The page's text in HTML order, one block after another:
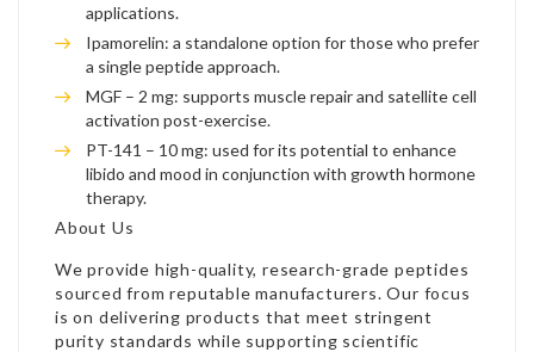
applications.
Ipamorelin: a standalone option for those who prefer
a single peptide approach.
MGF – 2 mg: supports muscle repair and satellite cell
activation post-exercise.
PT-141 – 10 mg: used for its potential to enhance
libido and mood in conjunction with growth hormone
therapy.
About Us
We provide high-quality, research-grade peptides
sourced from reputable manufacturers. Our focus
is on delivering products that meet stringent
purity standards while supporting scientific